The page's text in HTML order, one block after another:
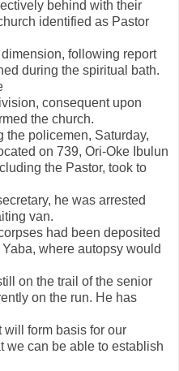
behind with their
identified as Pastor
following report
during the spiritual bath.
consequent upon
the church.
the policemen, Saturday,
on 739, Ori-Oke Ibulun
the Pastor, took to
he was arrested
van.
had been deposited
where autopsy would
on the trail of the senior
on the run. He has
will form basis for our
we can be able to establish